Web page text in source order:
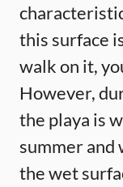
this surface
walk on it,
However,
the playa is
summer and
the wet